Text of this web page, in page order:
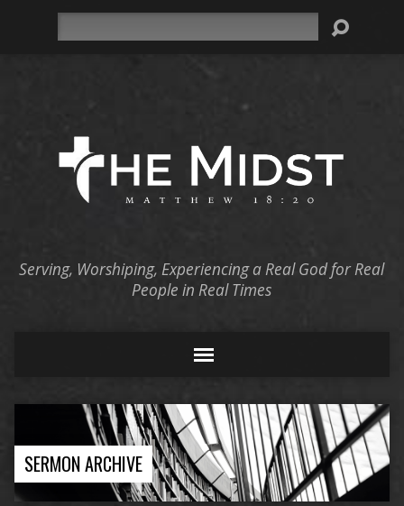
Serving, Worshiping, Experiencing a Real God for Real
People in Real Times
SERMON ARCHIVE